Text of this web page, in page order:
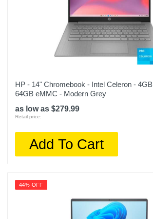
HP - 14" Chromebook - Intel Celeron -
64GB eMMC - Modern Grey
as low as $279.99
Retail price:
Add To Cart
44% OFF